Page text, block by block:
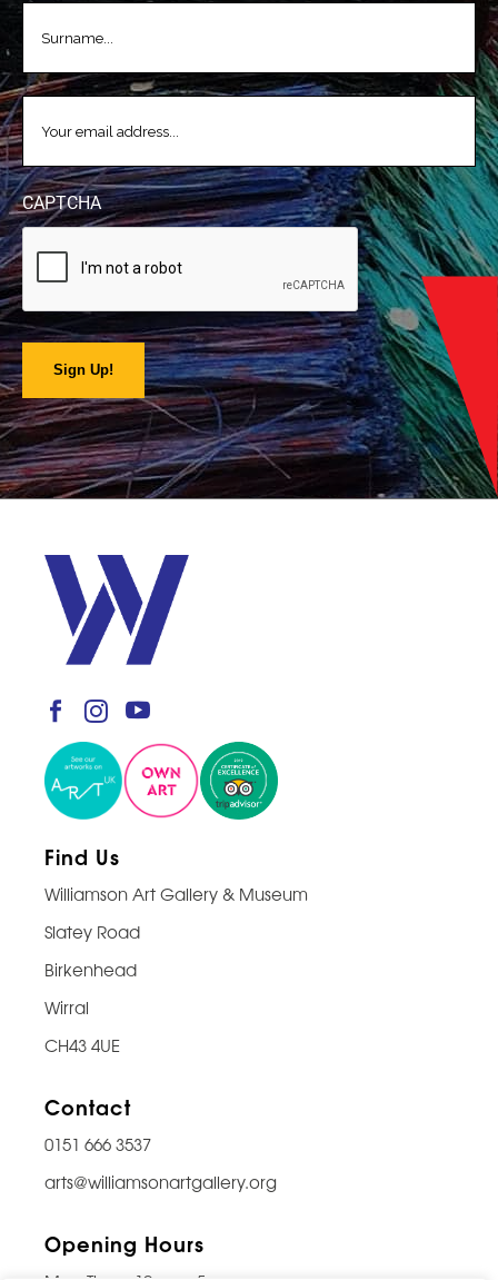
EMAIL
CAPTCHA
Sign Up!
Find Us
Williamson Art Gallery & Museum
Slatey Road
Birkenhead
Wirral
CH43 4UE
Contact
0151 666 3537
arts@williamsonartgallery.org
Opening Hours